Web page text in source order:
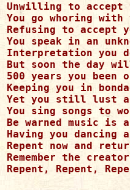
Unwilling to accept
You go whoring with
Refusing to accept
You speak in an
Interpretation you
But soon the day
500 years you
Keeping you in
Yet you still lust
You sing songs to
Be warned music is
Having you
Repent now and
Remember the
Repent, Repent,